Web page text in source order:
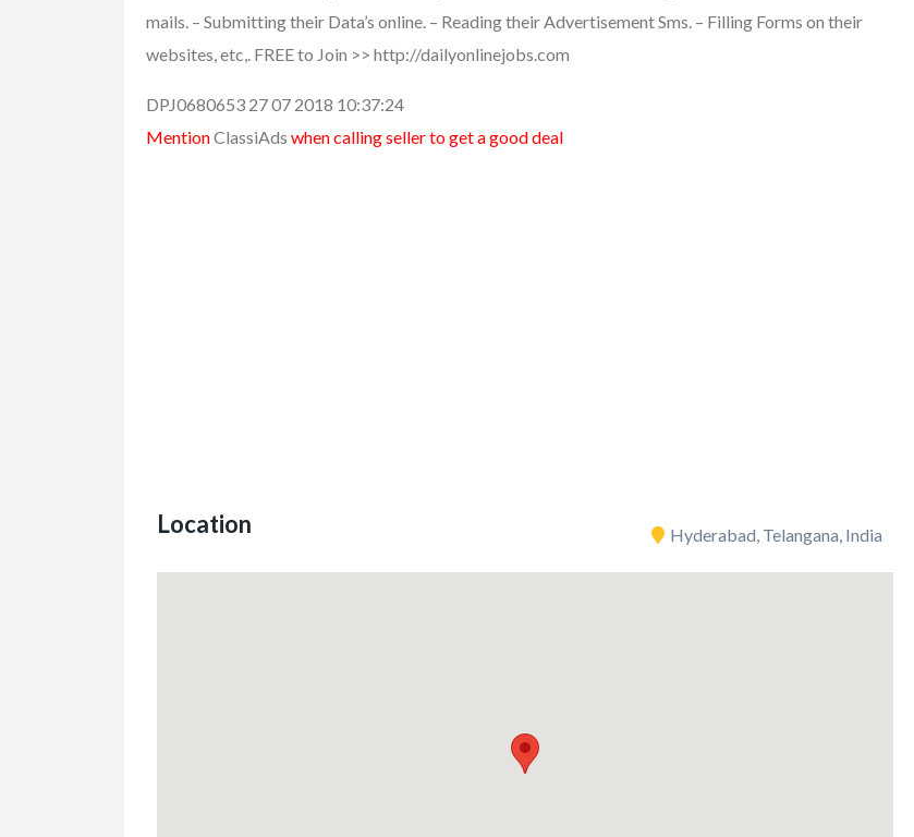
mails. – Submitting their Data’s online. – Reading their Advertisement Sms. – Filling Forms on their
websites, etc,. FREE to Join >> http://dailyonlinejobs.com
DPJ0680653 27 07 2018 10:37:24
MentionClassiAds when calling seller to get a good deal
Location Hyderabad, Telangana, India